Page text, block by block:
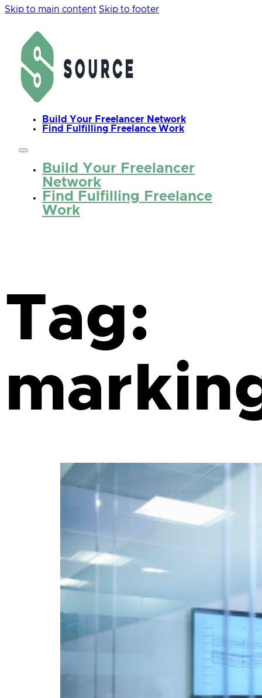
Skip to main content Skip to footer
Build Your Freelancer Network
Find Fulfilling Freelance Work
Build Your Freelancer
Network
Find Fulfilling Freelance
Work
Tag: